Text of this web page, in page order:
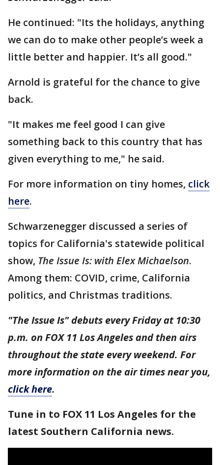
He continued: "Its the holidays, anything
we can do to make other people’s week a
little better and happier. It’s all good."
Arnold is grateful for the chance to give
back.
"It makes me feel good I can give
something back to this country that has
given everything to me," he said.
For more information on tiny homes, click
here.
Schwarzenegger discussed a series of
topics for California's statewide political
show, The Issue Is: with Elex Michaelson.
Among them: COVID, crime, California
politics, and Christmas traditions.
"The Issue Is" debuts every Friday at 10:30
p.m. on FOX 11 Los Angeles and then airs
throughout the state every weekend. For
more information on the air times near you,
click here.
Tune in to FOX 11 Los Angeles for the
latest Southern California news.